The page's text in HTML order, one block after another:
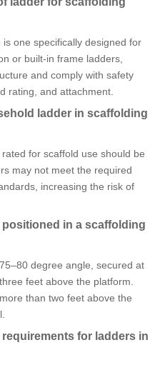
one specifically designed for
or built-in frame ladders,
and comply with safety
rating, and attachment.
ladder in scaffolding
for scaffold use should be
may not meet the required
increasing the risk of
in a scaffolding
degree angle, secured at
feet above the platform.
than two feet above the
for ladders in